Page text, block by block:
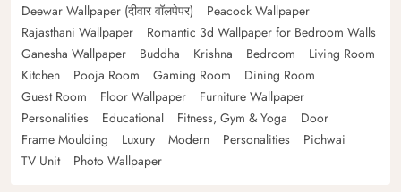
Deewar Wallpaper (दीवार वॉलपेपर)
Peacock Wallpaper
Rajasthani Wallpaper
Romantic 3d Wallpaper for Bedroom Walls
Ganesha Wallpaper
Buddha Krishna Bedroom
Living Room
Kitchen
Pooja Room Gaming Room
Dining Room
Guest Room
Floor Wallpaper
Furniture Wallpaper
Personalities
Educational Fitness, Gym & Yoga
Door
Frame Moulding
Luxury Modern Personalities
Pichwai
TV Unit
Photo Wallpaper